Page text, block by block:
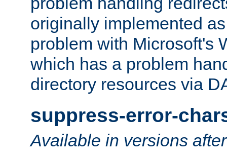
originally implemented
problem with Microsoft's
which has a problem
directory resources via
suppress-error-
Available in versions